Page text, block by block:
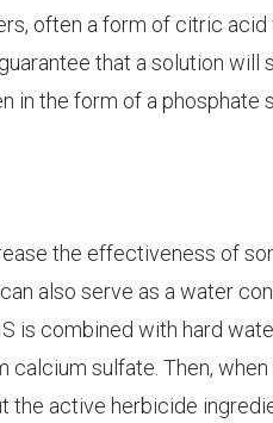
often a form of citric acid
that a solution will
in the form of a phosphate
the effectiveness of
also serve as a water
is combined with hard
sulfate. Then,
the active herbicide